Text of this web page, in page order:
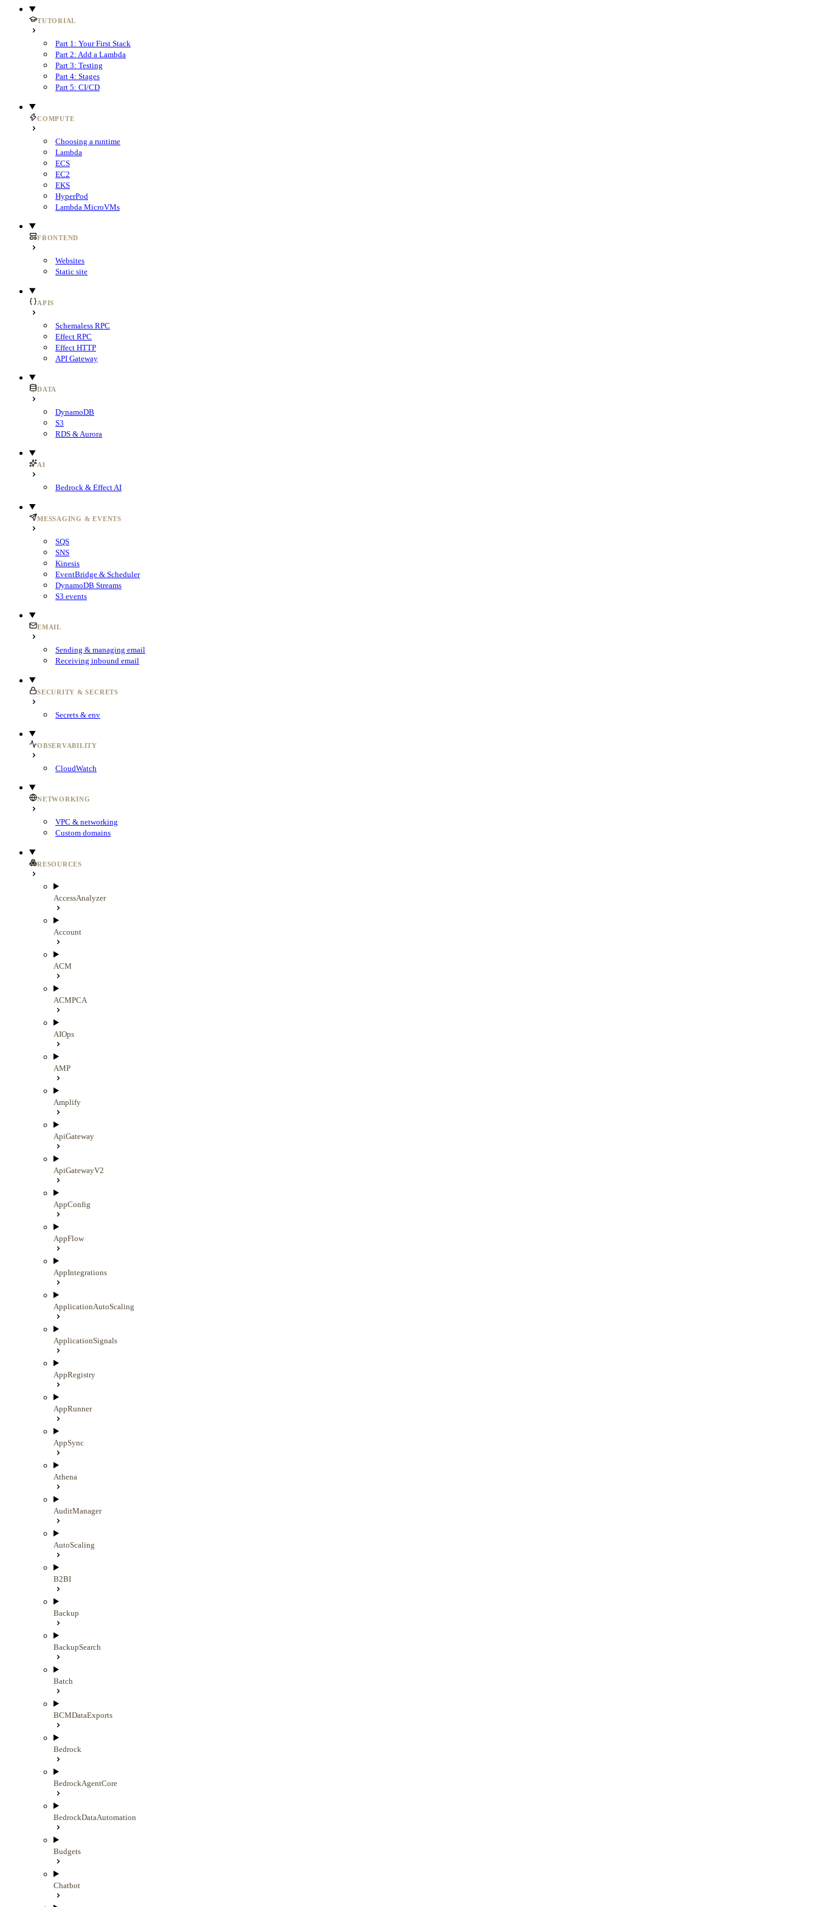
TUTORIAL
Part 1: Your First Stack
Part 2: Add a Lambda
Part 3: Testing
Part 4: Stages
Part 5: CI/CD
COMPUTE
Choosing a runtime
Lambda
ECS
EC2
EKS
HyperPod
Lambda MicroVMs
FRONTEND
Websites
Static site
APIS
Schemaless RPC
Effect RPC
Effect HTTP
API Gateway
DATA
DynamoDB
S3
RDS & Aurora
AI
Bedrock & Effect AI
MESSAGING & EVENTS
SQS
SNS
Kinesis
EventBridge & Scheduler
DynamoDB Streams
S3 events
EMAIL
Sending & managing email
Receiving inbound email
SECURITY & SECRETS
Secrets & env
OBSERVABILITY
CloudWatch
NETWORKING
VPC & networking
Custom domains
RESOURCES
AccessAnalyzer
Account
ACM
ACMPCA
AIOps
AMP
Amplify
ApiGateway
ApiGatewayV2
AppConfig
AppFlow
AppIntegrations
ApplicationAutoScaling
ApplicationSignals
AppRegistry
AppRunner
AppSync
Athena
AuditManager
AutoScaling
B2BI
Backup
BackupSearch
Batch
BCMDataExports
Bedrock
BedrockAgentCore
BedrockDataAutomation
Budgets
Chatbot